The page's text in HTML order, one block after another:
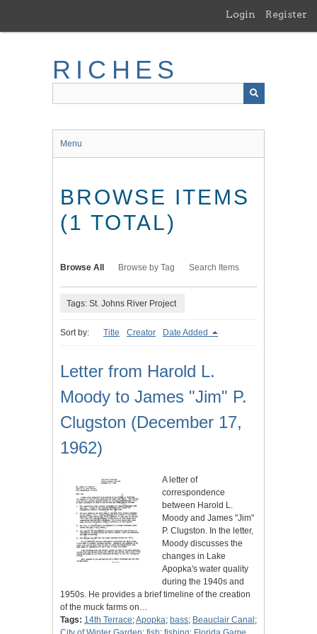
main
Login Register
RICHES
Menu
BROWSE ITEMS
(1 TOTAL)
Browse All Browse by Tag Search Items
Tags: St. Johns River Project
Sort by: Title Creator Date Added
Letter from Harold L.
Moody to James "Jim" P.
Clugston (December 17,
1962)
A letter of
correspondence
between Harold L.
Moody and James "Jim"
P. Clugston. In the letter,
Moody discusses the
changes in Lake
Apopka's water quality
during the 1940s and
1950s. He provides a brief timeline of the creation
of the muck farms on…
Tags: 14th Terrace;Apopka; bass; Beauclair Canal ;